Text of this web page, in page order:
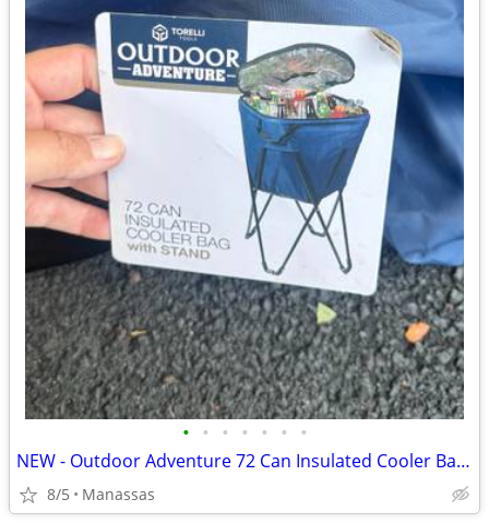
• • • • • • •
NEW - Outdoor Adventure 72 Can Insulated Cooler Bag with Stand
8/5 Manassas